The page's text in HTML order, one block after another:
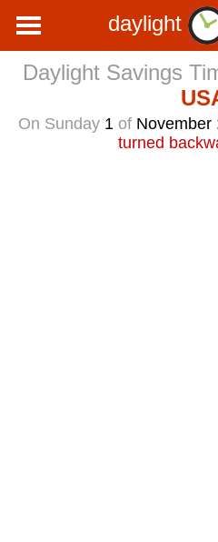
daylight
Daylight Savings
On Sunday 1of November
turned